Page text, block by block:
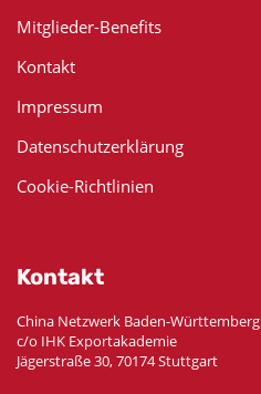
Mitglieder-Benefits
Kontakt
Impressum
Datenschutzerklärung
Cookie-Richtlinien
Kontakt
China Netzwerk Baden-Württemberg
c/o IHK Exportakademie
Jägerstraße 30, 70174 Stuttgart